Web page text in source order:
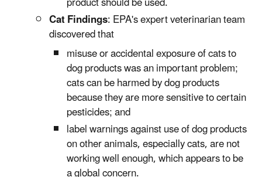
Cat Findings: EPA's expert veterinarian team
discovered that
misuse or accidental exposure of cats to
dog products was an important problem;
cats can be harmed by dog products
because they are more sensitive to certain
pesticides; and
label warnings against use of dog products
on other animals, especially cats, are not
working well enough, which appears to be